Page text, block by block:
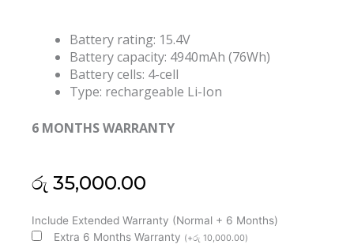
Battery rating: 15.4V
Battery capacity: 4940mAh (76Wh)
Battery cells: 4-cell
Type: rechargeable Li-Ion
6 MONTHS WARRANTY
රු 35,000.00
Include Extended Warranty (Normal + 6 Months)
Extra 6 Months Warranty (+රු 10,000.00)
Asus
C41N1908